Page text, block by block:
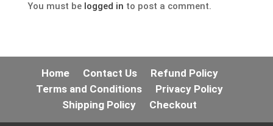
You must be logged in to post a comment.
Home Contact Us
Refund Policy
Terms and Conditions
Privacy Policy
Shipping Policy
Checkout